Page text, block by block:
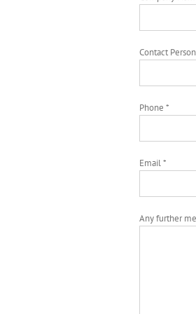
Contact
Phone *
Email *
Any further